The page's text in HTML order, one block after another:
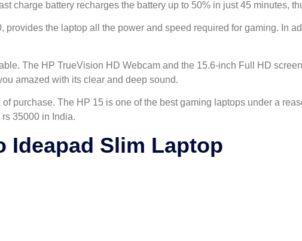
charge battery recharges the battery up to 50% in just 45 minutes,
the laptop all the power and speed required for gaming. In
The HP TrueVision HD Webcam and the 15.6-inch Full HD
amazed with its clear and deep sound.
purchase. The HP 15 is one of the best gaming laptops under a
35000 in India.
Ideapad Slim Laptop